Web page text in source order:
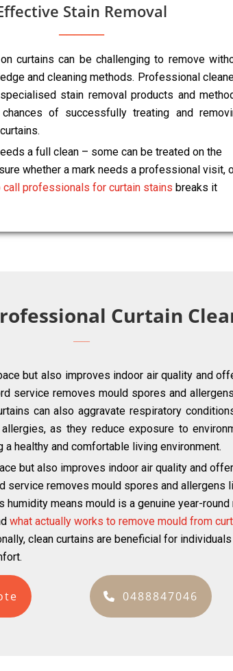
Stain Removal
curtains can be challenging to remove
and cleaning methods. Professional
stain removal products and
of successfully treating and
a full clean – some can be treated on the
whether a mark needs a professional visit,
call professionals for curtain stains breaks it
Curtain
but also improves indoor air quality and
service removes mould spores and
can also aggravate respiratory
as they reduce exposure to
healthy and comfortable living environment.
but also improves indoor air quality and
removes mould spores and allergens
means mould is a genuine year-
what actually works to remove mould from
clean curtains are beneficial for
0488847046